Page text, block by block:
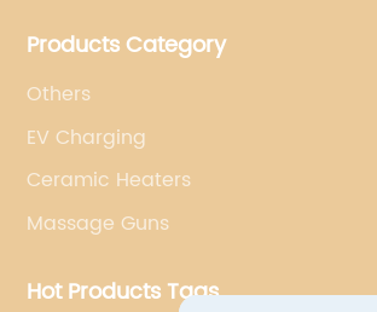
Products Category
Others
EV Charging
Ceramic Heaters
Massage Guns
Hot Products Tags